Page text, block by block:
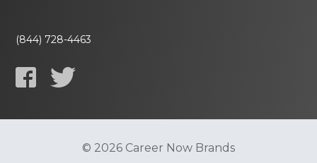
(844) 728-4463
© 2026 Career Now Brands